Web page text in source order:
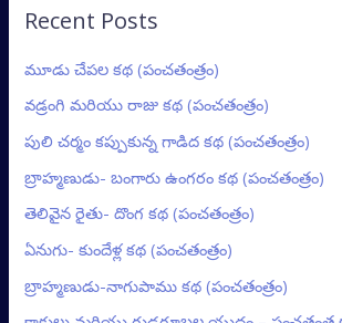
Recent Posts
మూడు చేపల కథ (పంచతంత్రం)
వడ్రంగి మరియు రాజు కథ (పంచతంత్రం)
పులి చర్మం కప్పుకున్న గాడిద కథ (పంచతంత్రం)
బ్రాహ్మణుడు- బంగారు ఉంగరం కథ (పంచతంత్రం)
తెలివైన రైతు- దొంగ కథ (పంచతంత్రం)
ఏనుగు- కుందేళ్ల కథ (పంచతంత్రం)
బ్రాహ్మణుడు-నాగుపాము కథ (పంచతంత్రం)